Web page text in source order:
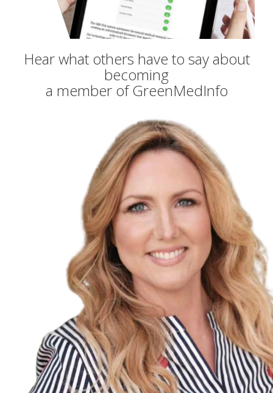
Hear what others have to say about
becoming
a member of GreenMedInfo